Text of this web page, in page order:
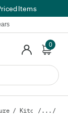
Items
FREE*
FREE*
More.
0
/ Kitchen &
/.../